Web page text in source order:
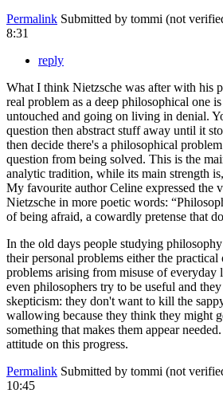
Permalink Submitted by tommi (not
8:31
reply
What I think Nietzsche was after with his
real problem as a deep philosophical one
untouched and going on living in denial.
question then abstract stuff away until it
then decide there's a philosophical
question from being solved. This is the
analytic tradition, while its main strength
My favourite author Celine expressed the
Nietzsche in more poetic words:
of being afraid, a cowardly pretense that
In the old days people studying
their personal problems either the practical
problems arising from misuse of everyday
even philosophers try to be useful and
skepticism: they don't want to kill the
wallowing because they think they might
something that makes them appear
attitude on this progress.
Permalink Submitted by tommi (not
10:45